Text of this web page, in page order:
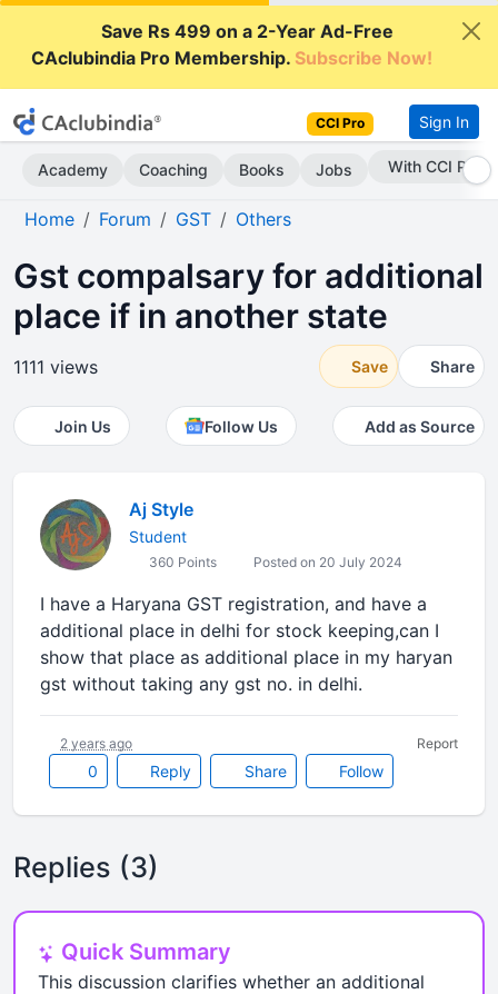
Save Rs 499 on a 2-Year Ad-Free
CAclubindia Pro Membership.Subscribe Now!
CCI Pro Sign In
Academy Coaching Books Jobs Subscribe Now
Home Forum GST Others
Gst compalsary for additional
place if in another state
1111 views Save Share
Join Us Follow Us Add as Source
Aj Style
Student
360 Points Posted on 20 July 2024
I have a Haryana GST registration, and have a
additional place in delhi for stock keeping,can I
show that place as additional place in my haryan
gst without taking any gst no. in delhi.
0 Reply Share Follow
2 years ago Report
Replies (3)
Quick Summary
This discussion clarifies whether an additional